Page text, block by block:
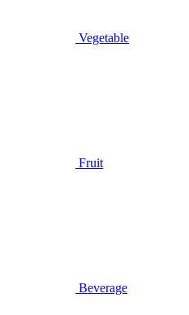
Vegetable
Fruit
Beverage